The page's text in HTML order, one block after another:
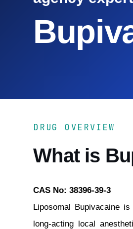
DRUG OVERVIEW
What is
CAS No: 38396-39-3
Liposomal Bupivacaine
long-acting local